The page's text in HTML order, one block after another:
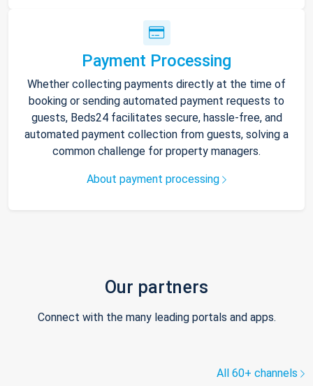
Payment Processing
Whether collecting payments directly at the time of
booking or sending automated payment requests to
guests, Beds24 facilitates secure, hassle-free, and
automated payment collection from guests, solving a
common challenge for property managers.
About payment processing
Our partners
Connect with the many leading portals and apps.
All 60+ channels